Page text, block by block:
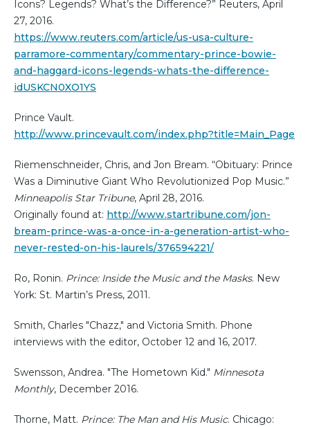
Icons? Legends? What’s the Difference?” Reuters, April
27, 2016.
https://www.reuters.com/article/us-usa-culture-
parramore-commentary/commentary-prince-bowie-
and-haggard-icons-legends-whats-the-difference-
idUSKCN0XO1YS
Prince Vault.
http://www.princevault.com/index.php?title=Main_Page
Riemenschneider, Chris, and Jon Bream. “Obituary: Prince
Was a Diminutive Giant Who Revolutionized Pop Music.”
Minneapolis Star Tribune, April 28, 2016.
Originally found at: http://www.startribune.com/jon-
bream-prince-was-a-once-in-a-generation-artist-who-
never-rested-on-his-laurels/376594221/
Ro, Ronin. Prince: Inside the Music and the Masks. New
York: St. Martin’s Press, 2011.
Smith, Charles "Chazz," and Victoria Smith. Phone
interviews with the editor, October 12 and 16, 2017.
Swensson, Andrea. "The Hometown Kid." Minnesota
Monthly, December 2016.
Thorne, Matt. Prince: The Man and His Music. Chicago: